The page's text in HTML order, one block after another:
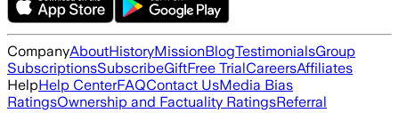
CompanyAboutHistoryMissionBlogTestimonialsGroup
SubscriptionsSubscribeGiftFree TrialCareersAffiliates
HelpHelp CenterFAQContact UsMedia Bias
RatingsOwnership and Factuality RatingsReferral